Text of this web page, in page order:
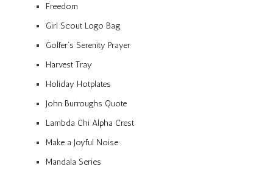
Freedom
Girl Scout Logo Bag
Golfer’s Serenity Prayer
Harvest Tray
Holiday Hotplates
John Burroughs Quote
Lambda Chi Alpha Crest
Make a Joyful Noise
Mandala Series